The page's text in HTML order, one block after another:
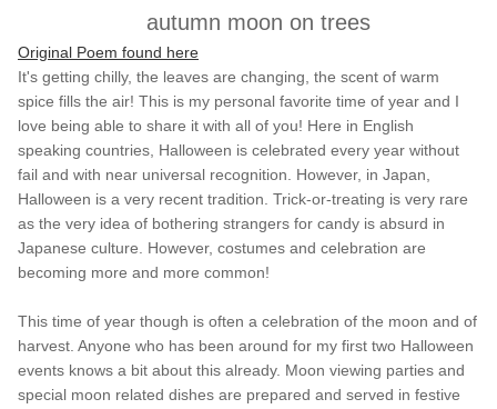
autumn moon on trees
Original Poem found here
It's getting chilly, the leaves are changing, the scent of warm
spice fills the air! This is my personal favorite time of year and I
love being able to share it with all of you! Here in English
speaking countries, Halloween is celebrated every year without
fail and with near universal recognition. However, in Japan,
Halloween is a very recent tradition. Trick-or-treating is very rare
as the very idea of bothering strangers for candy is absurd in
Japanese culture. However, costumes and celebration are
becoming more and more common!
This time of year though is often a celebration of the moon and of
harvest. Anyone who has been around for my first two Halloween
events knows a bit about this already. Moon viewing parties and
special moon related dishes are prepared and served in festive